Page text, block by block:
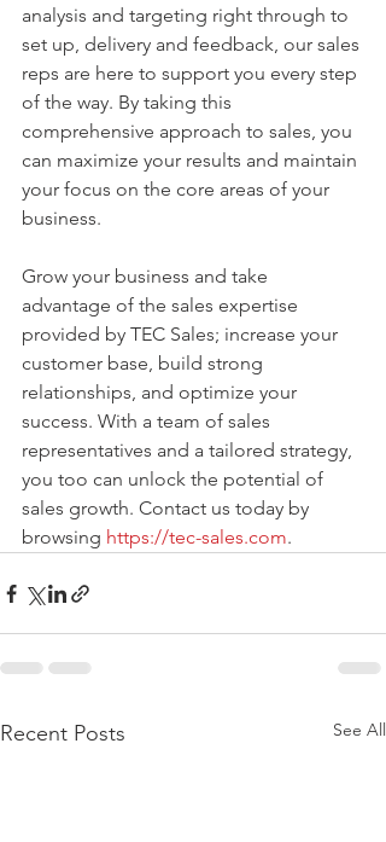
analysis and targeting right through to
set up, delivery and feedback, our sales
reps are here to support you every step
of the way. By taking this
comprehensive approach to sales, you
can maximize your results and maintain
your focus on the core areas of your
business.
Grow your business and take
advantage of the sales expertise
provided by TEC Sales; increase your
customer base, build strong
relationships, and optimize your
success. With a team of sales
representatives and a tailored strategy,
you too can unlock the potential of
sales growth. Contact us today by
browsing https://tec-sales.com.
Recent Posts See All